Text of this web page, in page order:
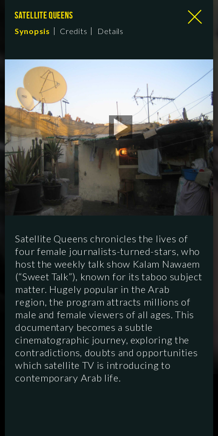
SATELLITE QUEENS
Synopsis Credits Details
Satellite Queens chronicles the lives of
four female journalists-turned-stars, who
host the weekly talk show Kalam Nawaem
(“Sweet Talk”), known for its taboo subject
matter. Hugely popular in the Arab
region, the program attracts millions of
male and female viewers of all ages. This
documentary becomes a subtle
cinematographic journey, exploring the
contradictions, doubts and opportunities
which satellite TV is introducing to
contemporary Arab life.